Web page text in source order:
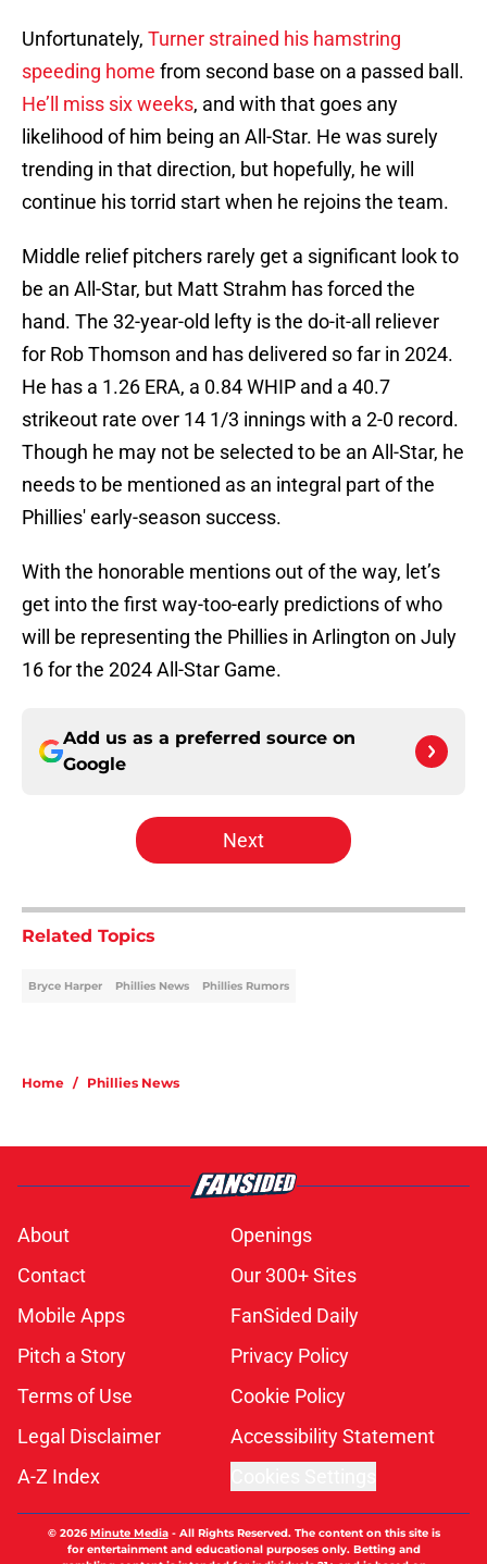
Unfortunately, Turner strained his hamstring
speeding home from second base on a passed ball.
He’ll miss six weeks, and with that goes any
likelihood of him being an All-Star. He was surely
trending in that direction, but hopefully, he will
continue his torrid start when he rejoins the team.
Middle relief pitchers rarely get a significant look to
be an All-Star, but Matt Strahm has forced the
hand. The 32-year-old lefty is the do-it-all reliever
for Rob Thomson and has delivered so far in 2024.
He has a 1.26 ERA, a 0.84 WHIP and a 40.7
strikeout rate over 14 1/3 innings with a 2-0 record.
Though he may not be selected to be an All-Star, he
needs to be mentioned as an integral part of the
Phillies' early-season success.
With the honorable mentions out of the way, let’s
get into the first way-too-early predictions of who
will be representing the Phillies in Arlington on July
16 for the 2024 All-Star Game.
Add us as a preferred source on
Google
Next
Related Topics
Bryce Harper Phillies News Phillies Rumors
Home / Phillies News
About
Openings
Contact
Our 300+ Sites
Mobile Apps
FanSided Daily
Pitch a Story
Privacy Policy
Terms of Use
Cookie Policy
Legal Disclaimer
Accessibility Statement
A-Z Index
© 2026Minute Media- All Rights Reserved. The content on this site is
for entertainment and educational purposes only. Betting and